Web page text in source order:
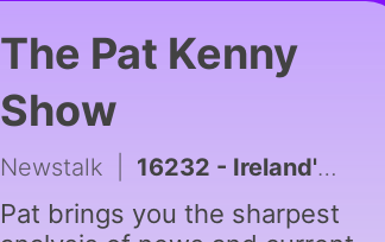
The Pat Kenny
Show
Newstalk 16232 - Ireland's Infrastructure Delivery Inability
Pat brings you the sharpest